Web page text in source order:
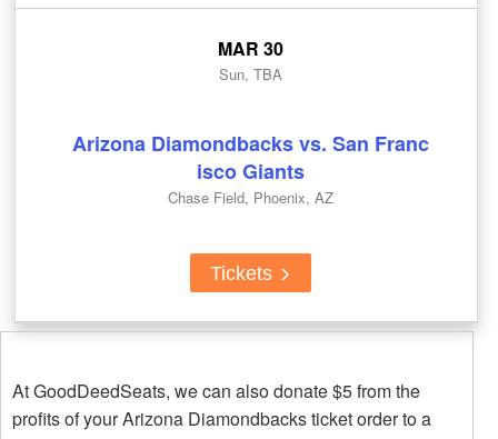
MAR 30
Sun, TBA
Arizona Diamondbacks vs. San Franc
isco Giants
Chase Field, Phoenix, AZ
Tickets
At GoodDeedSeats, we can also donate $5 from the
profits of your Arizona Diamondbacks ticket order to a